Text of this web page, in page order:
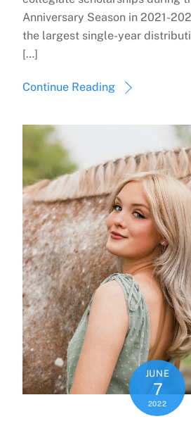
Anniversary Season in 2021-
the largest single-year
[…]
Continue Reading
JUNE
7
2022